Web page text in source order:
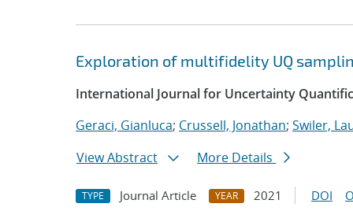
Exploration of multifidelity UQ
International Journal for Uncertainty
Geraci, Gianluca; Crussell, Jonathan; Swiler,
View Abstract
More Details
TYPE Journal Article YEAR 2021 DOI